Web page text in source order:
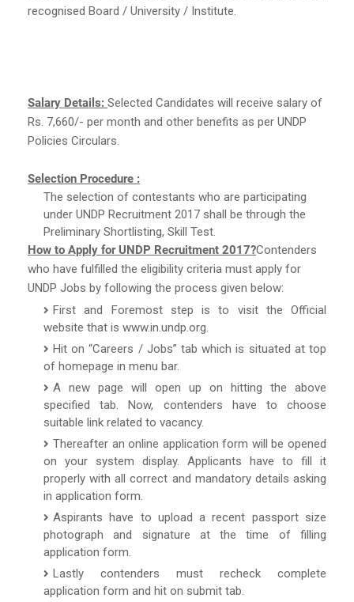
recognised Board / University / Institute.
Salary Details: Selected Candidates will receive salary of
Rs. 7,660/- per month and other benefits as per UNDP
Policies Circulars.
Selection Procedure :
The selection of contestants who are participating
under UNDP Recruitment 2017 shall be through the
Preliminary Shortlisting, Skill Test.
How to Apply for UNDP Recruitment 2017?Contenders
who have fulfilled the eligibility criteria must apply for
UNDP Jobs by following the process given below:
First and Foremost step is to visit the Official
website that is www.in.undp.org.
Hit on “Careers / Jobs” tab which is situated at top
of homepage in menu bar.
A new page will open up on hitting the above
specified tab. Now, contenders have to choose
suitable link related to vacancy.
Thereafter an online application form will be opened
on your system display. Applicants have to fill it
properly with all correct and mandatory details asking
in application form.
Aspirants have to upload a recent passport size
photograph and signature at the time of filling
application form.
Lastly contenders must recheck complete
application form and hit on submit tab.